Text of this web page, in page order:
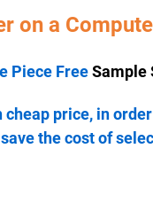
on a
Piece FreeSample
price, in
the cost of